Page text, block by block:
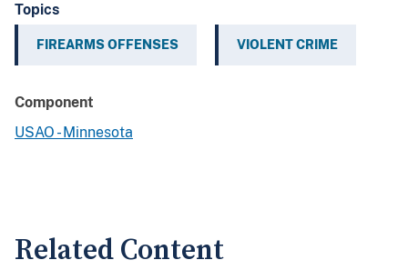
Topics
FIREARMS OFFENSES VIOLENT CRIME
Component
USAO - Minnesota
Related Content